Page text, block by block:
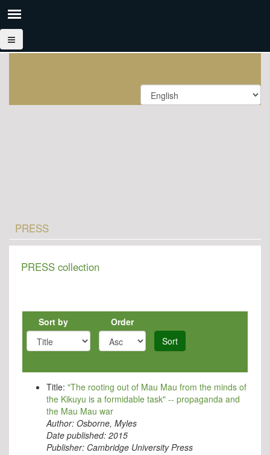
PRESS
PRESS collection
Sort by
Order
Sort
Title: "The rooting out of Mau Mau from the minds of
the Kikuyu is a formidable task" -- propaganda and
the Mau Mau war
Author: Osborne, Myles
Date published: 2015
Publisher: Cambridge University Press